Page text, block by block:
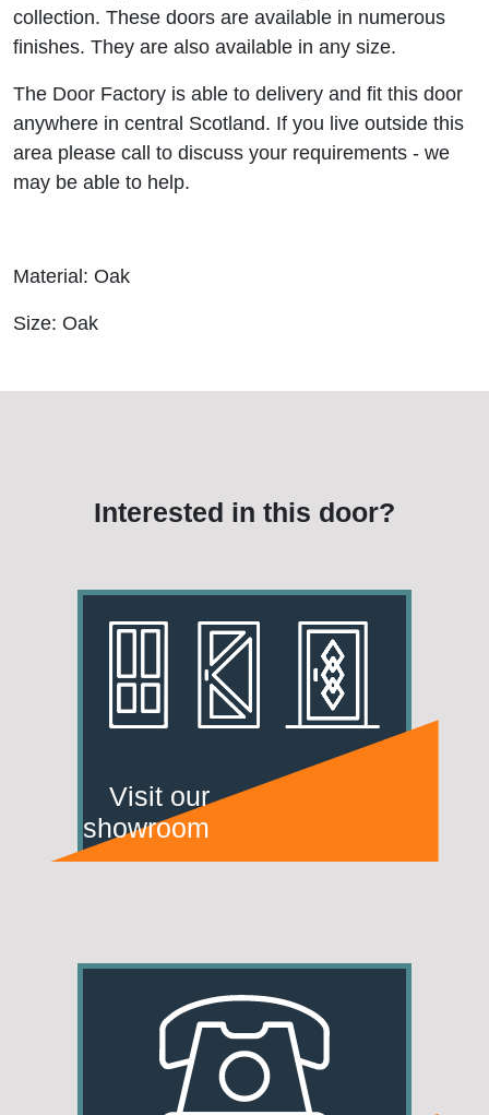
collection. These doors are available in numerous
finishes. They are also available in any size.
The Door Factory is able to delivery and fit this door
anywhere in central Scotland. If you live outside this
area please call to discuss your requirements - we
may be able to help.
Material: Oak
Size: Oak
Interested in this door?
Visit our
showroom